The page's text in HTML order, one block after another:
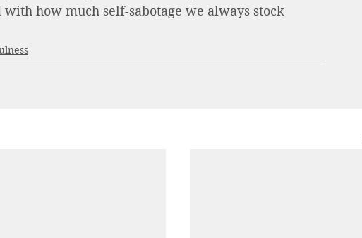
how much self-sabotage we always stock